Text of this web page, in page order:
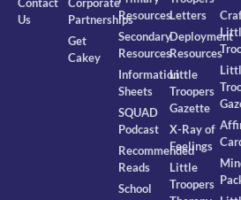
Us
Partnerships
Get
Cakey
Resources
Secondary
Resources
Information
Sheets
SQUAD
Podcast
Recommended
Reads
School
Letters
Deployment
Resources
Little
Troopers
Gazette
X-Ray of
Feelings
Little
Troopers